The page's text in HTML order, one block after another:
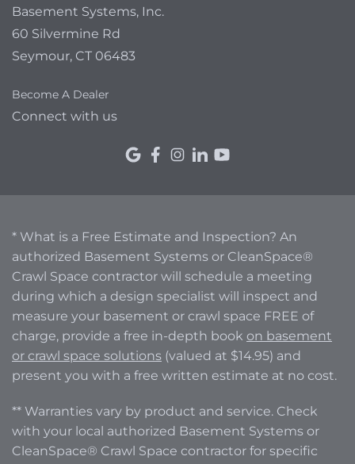
Basement Systems, Inc.
60 Silvermine Rd
Seymour, CT 06483
Become A Dealer
Connect with us
* What is a Free Estimate and Inspection? An
authorized Basement Systems or CleanSpace®
Crawl Space contractor will schedule a meeting
during which a design specialist will inspect and
measure your basement or crawl space FREE of
charge, provide a free in-depth book on basement
or crawl space solutions (valued at $14.95) and
present you with a free written estimate at no cost.
** Warranties vary by product and service. Check
with your local authorized Basement Systems or
CleanSpace® Crawl Space contractor for specific